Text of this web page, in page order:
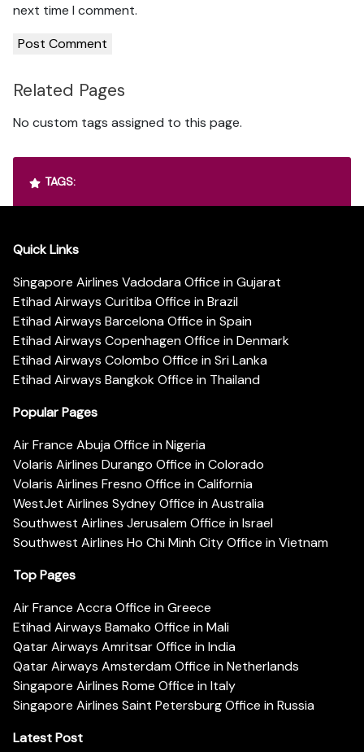
next time I comment.
Related Pages
No custom tags assigned to this page.
TAGS:
Quick Links
Singapore Airlines Vadodara Office in Gujarat
Etihad Airways Curitiba Office in Brazil
Etihad Airways Barcelona Office in Spain
Etihad Airways Copenhagen Office in Denmark
Etihad Airways Colombo Office in Sri Lanka
Etihad Airways Bangkok Office in Thailand
Popular Pages
Air France Abuja Office in Nigeria
Volaris Airlines Durango Office in Colorado
Volaris Airlines Fresno Office in California
WestJet Airlines Sydney Office in Australia
Southwest Airlines Jerusalem Office in Israel
Southwest Airlines Ho Chi Minh City Office in Vietnam
Top Pages
Air France Accra Office in Greece
Etihad Airways Bamako Office in Mali
Qatar Airways Amritsar Office in India
Qatar Airways Amsterdam Office in Netherlands
Singapore Airlines Rome Office in Italy
Singapore Airlines Saint Petersburg Office in Russia
Latest Post